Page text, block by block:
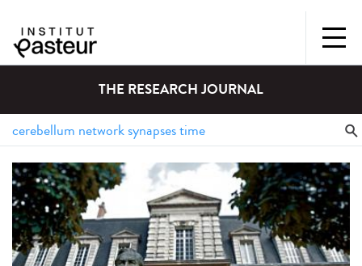
THE RESEARCH JOURNAL